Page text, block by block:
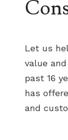
Let us
value
past 16
has
and